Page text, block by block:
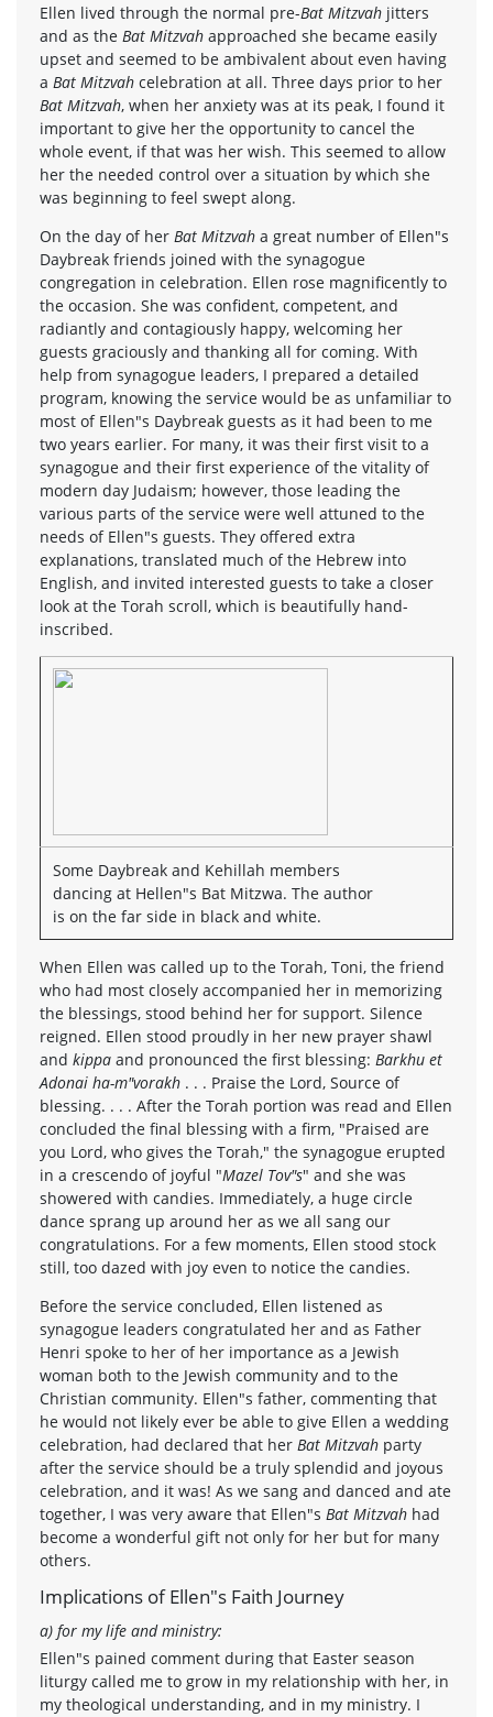
Ellen lived through the normal pre-Bat Mitzvah jitters
and as the Bat Mitzvah approached she became easily
upset and seemed to be ambivalent about even having
a Bat Mitzvah celebration at all. Three days prior to her
Bat Mitzvah, when her anxiety was at its peak, I found it
important to give her the opportunity to cancel the
whole event, if that was her wish. This seemed to allow
her the needed control over a situation by which she
was beginning to feel swept along.
On the day of her Bat Mitzvah a great number of Ellen"s
Daybreak friends joined with the synagogue
congregation in celebration. Ellen rose magnificently to
the occasion. She was confident, competent, and
radiantly and contagiously happy, welcoming her
guests graciously and thanking all for coming. With
help from synagogue leaders, I prepared a detailed
program, knowing the service would be as unfamiliar to
most of Ellen"s Daybreak guests as it had been to me
two years earlier. For many, it was their first visit to a
synagogue and their first experience of the vitality of
modern day Judaism; however, those leading the
various parts of the service were well attuned to the
needs of Ellen"s guests. They offered extra
explanations, translated much of the Hebrew into
English, and invited interested guests to take a closer
look at the Torah scroll, which is beautifully hand-
inscribed.
Some Daybreak and Kehillah members
dancing at Hellen"s Bat Mitzwa. The author
is on the far side in black and white.
When Ellen was called up to the Torah, Toni, the friend
who had most closely accompanied her in memorizing
the blessings, stood behind her for support. Silence
reigned. Ellen stood proudly in her new prayer shawl
and kippa and pronounced the first blessing: Barkhu et
Adonai ha-m"vorakh . . . Praise the Lord, Source of
blessing. . . . After the Torah portion was read and Ellen
concluded the final blessing with a firm, "Praised are
you Lord, who gives the Torah," the synagogue erupted
in a crescendo of joyful "Mazel Tov"s" and she was
showered with candies. Immediately, a huge circle
dance sprang up around her as we all sang our
congratulations. For a few moments, Ellen stood stock
still, too dazed with joy even to notice the candies.
Before the service concluded, Ellen listened as
synagogue leaders congratulated her and as Father
Henri spoke to her of her importance as a Jewish
woman both to the Jewish community and to the
Christian community. Ellen"s father, commenting that
he would not likely ever be able to give Ellen a wedding
celebration, had declared that her Bat Mitzvah party
after the service should be a truly splendid and joyous
celebration, and it was! As we sang and danced and ate
together, I was very aware that Ellen"s Bat Mitzvah had
become a wonderful gift not only for her but for many
others.
Implications of Ellen"s Faith Journey
a) for my life and ministry:
Ellen"s pained comment during that Easter season
liturgy called me to grow in my relationship with her, in
my theological understanding, and in my ministry. I